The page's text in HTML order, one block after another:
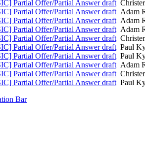
Partial Offer/Partial Answer draft
Partial Offer/Partial Answer draftAdam
Partial Offer/Partial Answer draftAdam
Partial Offer/Partial Answer draftAdam
Partial Offer/Partial Answer draft
Partial Offer/Partial Answer draftPaul
Partial Offer/Partial Answer draftPaul
Partial Offer/Partial Answer draftAdam
Partial Offer/Partial Answer draft
Partial Offer/Partial Answer draftPaul
Bar